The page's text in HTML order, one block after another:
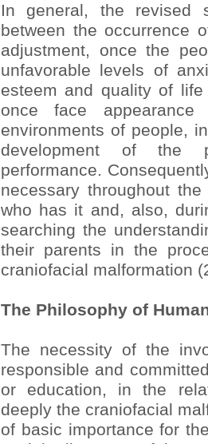
In general, the revised
between the occurrence
adjustment, once the
unfavorable levels of
esteem and quality of
once face
environments of people,
development of the
performance.
necessary throughout
who has it and, also,
searching the
their parents in the
craniofacial malformation
The Philosophy of
The necessity of the
responsible and
or education, in the
deeply the craniofacial
of basic importance for